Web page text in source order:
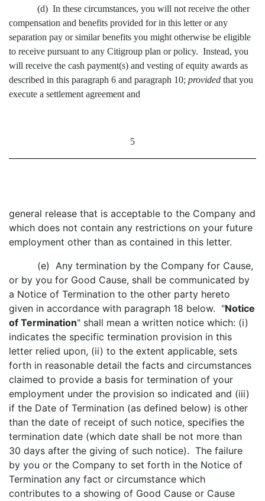
(d) In these circumstances, you will not receive the other
compensation and benefits provided for in this letter or any
separation pay or similar benefits you might otherwise be eligible
to receive pursuant to any Citigroup plan or policy. Instead, you
will receive the cash payment(s) and vesting of equity awards as
described in this paragraph 6 and paragraph 10; provided that you
execute a settlement agreement and
5
general release that is acceptable to the Company and
which does not contain any restrictions on your future
employment other than as contained in this letter.
(e) Any termination by the Company for Cause,
or by you for Good Cause, shall be communicated by
a Notice of Termination to the other party hereto
given in accordance with paragraph 18 below. "Notice
of Termination" shall mean a written notice which: (i)
indicates the specific termination provision in this
letter relied upon, (ii) to the extent applicable, sets
forth in reasonable detail the facts and circumstances
claimed to provide a basis for termination of your
employment under the provision so indicated and (iii)
if the Date of Termination (as defined below) is other
than the date of receipt of such notice, specifies the
termination date (which date shall be not more than
30 days after the giving of such notice). The failure
by you or the Company to set forth in the Notice of
Termination any fact or circumstance which
contributes to a showing of Good Cause or Cause